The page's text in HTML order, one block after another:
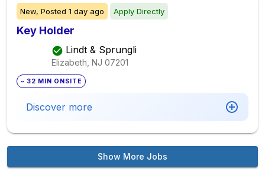
New, Posted 1 day ago Apply Directly
Key Holder
Lindt & Sprungli
Elizabeth, NJ 07201
~ 32 MIN ONSITE
Discover more
Show More Jobs